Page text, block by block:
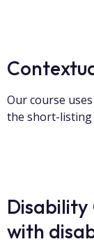
Our course
the short-listing
with